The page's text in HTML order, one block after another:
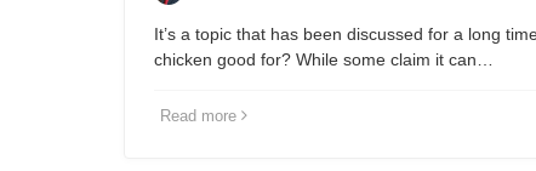
It’s a topic that has been discussed for a long
chicken good for? While some claim it can…
Read more